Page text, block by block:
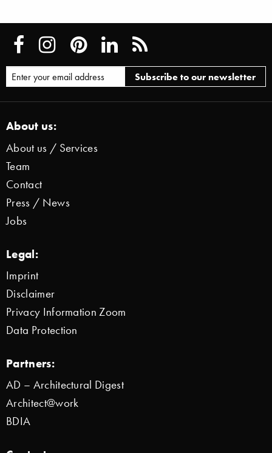
About us:
About us / Services
Team
Contact
Press / News
Jobs
Legal:
Imprint
Disclaimer
Privacy Information Zoom
Data Protection
Partners:
AD – Architectural Digest
Architect@work
BDIA